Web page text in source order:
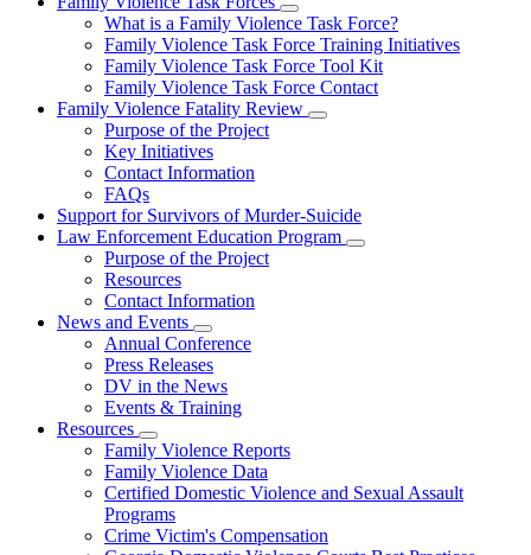
Subnavigation
toggle
for
Family
Violence
Task
Forces
What is a Family Violence Task Force?
Family Violence Task Force Training Initiatives
Family Violence Task Force Tool Kit
Family Violence Task Force Contact
Family Violence Fatality Review
Subnavigation
Fatality
Review
Purpose of the Project
Key Initiatives
Contact Information
FAQs
Support for Survivors of Murder-Suicide
Law Enforcement Education Program
Subnavigation
Purpose of the Project
Resources
Contact Information
News and Events
Subnavigation
toggle
for
News
and
Annual Conference
Press Releases
DV in the News
Events & Training
Resources
Subnavigation
toggle
for
Resources
Family Violence Reports
Family Violence Data
Certified Domestic Violence and Sexual Assault
Programs
Crime Victim's Compensation